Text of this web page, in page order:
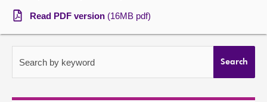
Visit
Read PDF version (16MB pdf)
Search by keyword Search